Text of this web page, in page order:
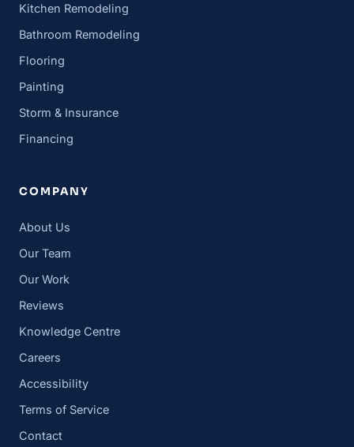
Kitchen Remodeling
Bathroom Remodeling
Flooring
Painting
Storm & Insurance
Financing
COMPANY
About Us
Our Team
Our Work
Reviews
Knowledge Centre
Careers
Accessibility
Terms of Service
Contact